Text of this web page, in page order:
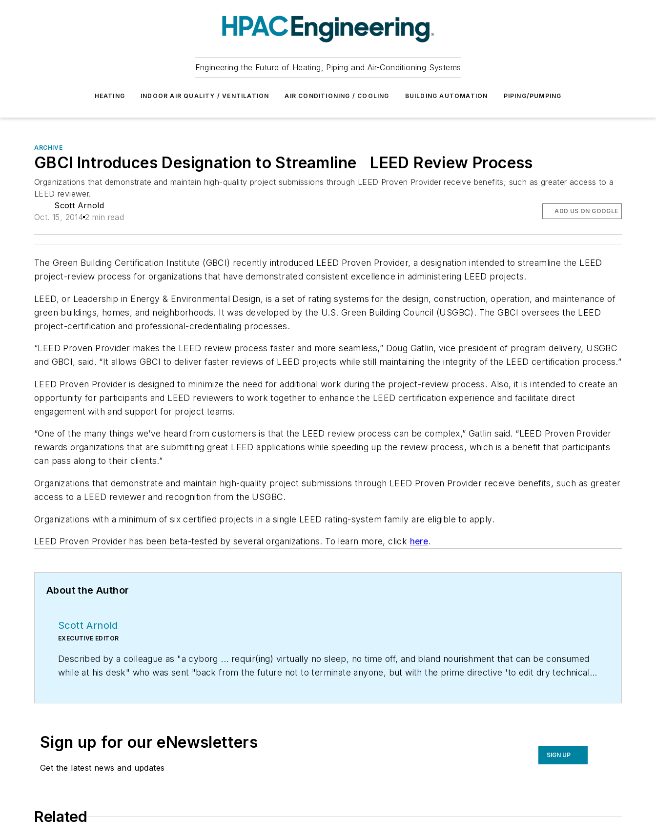
Engineering the Future of Heating, Piping and Air-Conditioning Systems
HEATING INDOOR AIR QUALITY / VENTILATION AIR CONDITIONING / COOLING BUILDING AUTOMATION PIPING/PUMPING
ARCHIVE
GBCI Introduces Designation to Streamline LEED Review Process
Organizations that demonstrate and maintain high-quality project submissions through LEED Proven Provider receive benefits, such as greater access to a
LEED reviewer.
Scott Arnold
Oct. 15, 2014 2 min read
ADD US ON GOOGLE
The Green Building Certification Institute (GBCI) recently introduced LEED Proven Provider, a designation intended to streamline the LEED
project-review process for organizations that have demonstrated consistent excellence in administering LEED projects.
LEED, or Leadership in Energy & Environmental Design, is a set of rating systems for the design, construction, operation, and maintenance of
green buildings, homes, and neighborhoods. It was developed by the U.S. Green Building Council (USGBC). The GBCI oversees the LEED
project-certification and professional-credentialing processes.
“LEED Proven Provider makes the LEED review process faster and more seamless,” Doug Gatlin, vice president of program delivery, USGBC
and GBCI, said. “It allows GBCI to deliver faster reviews of LEED projects while still maintaining the integrity of the LEED certification process.”
LEED Proven Provider is designed to minimize the need for additional work during the project-review process. Also, it is intended to create an
opportunity for participants and LEED reviewers to work together to enhance the LEED certification experience and facilitate direct
engagement with and support for project teams.
“One of the many things we’ve heard from customers is that the LEED review process can be complex,” Gatlin said. “LEED Proven Provider
rewards organizations that are submitting great LEED applications while speeding up the review process, which is a benefit that participants
can pass along to their clients.”
Organizations that demonstrate and maintain high-quality project submissions through LEED Proven Provider receive benefits, such as greater
access to a LEED reviewer and recognition from the USGBC.
Organizations with a minimum of six certified projects in a single LEED rating-system family are eligible to apply.
LEED Proven Provider has been beta-tested by several organizations. To learn more, click here.
About the Author
Scott Arnold
EXECUTIVE EDITOR
Described by a colleague as "a cyborg ... requir(ing) virtually no sleep, no time off, and bland nourishment that can be consumed
while at his desk" who was sent "back from the future not to terminate anyone, but with the prime directive 'to edit dry technical
Sign up for our eNewsletters
Get the latest news and updates
SIGN UP
Related